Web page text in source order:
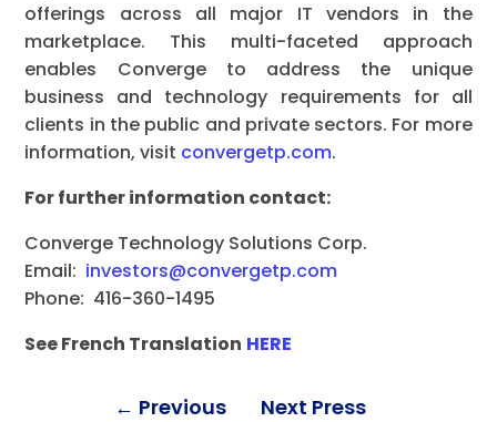
offerings across all major IT vendors in the
marketplace. This multi-faceted approach
enables Converge to address the unique
business and technology requirements for all
clients in the public and private sectors. For more
information, visit convergetp.com.
For further information contact:
Converge Technology Solutions Corp.
Email: investors@convergetp.com
Phone: 416-360-1495
See French Translation HERE
← Previous
Next Press